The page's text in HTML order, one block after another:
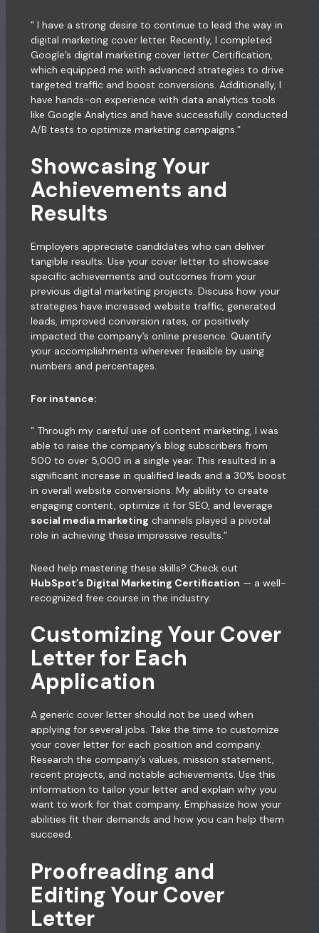
” I have a strong desire to continue to lead the way in
digital marketing cover letter. Recently, I completed
Google’s digital marketing cover letter Certification,
which equipped me with advanced strategies to drive
targeted traffic and boost conversions. Additionally, I
have hands-on experience with data analytics tools
like Google Analytics and have successfully conducted
A/B tests to optimize marketing campaigns.”
Showcasing Your
Achievements and
Results
Employers appreciate candidates who can deliver
tangible results. Use your cover letter to showcase
specific achievements and outcomes from your
previous digital marketing projects. Discuss how your
strategies have increased website traffic, generated
leads, improved conversion rates, or positively
impacted the company’s online presence. Quantify
your accomplishments wherever feasible by using
numbers and percentages.
For instance:
” Through my careful use of content marketing, I was
able to raise the company’s blog subscribers from
500 to over 5,000 in a single year. This resulted in a
significant increase in qualified leads and a 30% boost
in overall website conversions. My ability to create
engaging content, optimize it for SEO, and leverage
social media marketing channels played a pivotal
role in achieving these impressive results.”
Need help mastering these skills? Check out
HubSpot’s Digital Marketing Certification — a well-
recognized free course in the industry.
Customizing Your Cover
Letter for Each
Application
A generic cover letter should not be used when
applying for several jobs. Take the time to customize
your cover letter for each position and company.
Research the company’s values, mission statement,
recent projects, and notable achievements. Use this
information to tailor your letter and explain why you
want to work for that company. Emphasize how your
abilities fit their demands and how you can help them
succeed.
Proofreading and
Editing Your Cover
Letter